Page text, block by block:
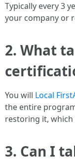
Typically every 3
your company or
2. What
You will Local
the entire
restoring it, which
3. Can I